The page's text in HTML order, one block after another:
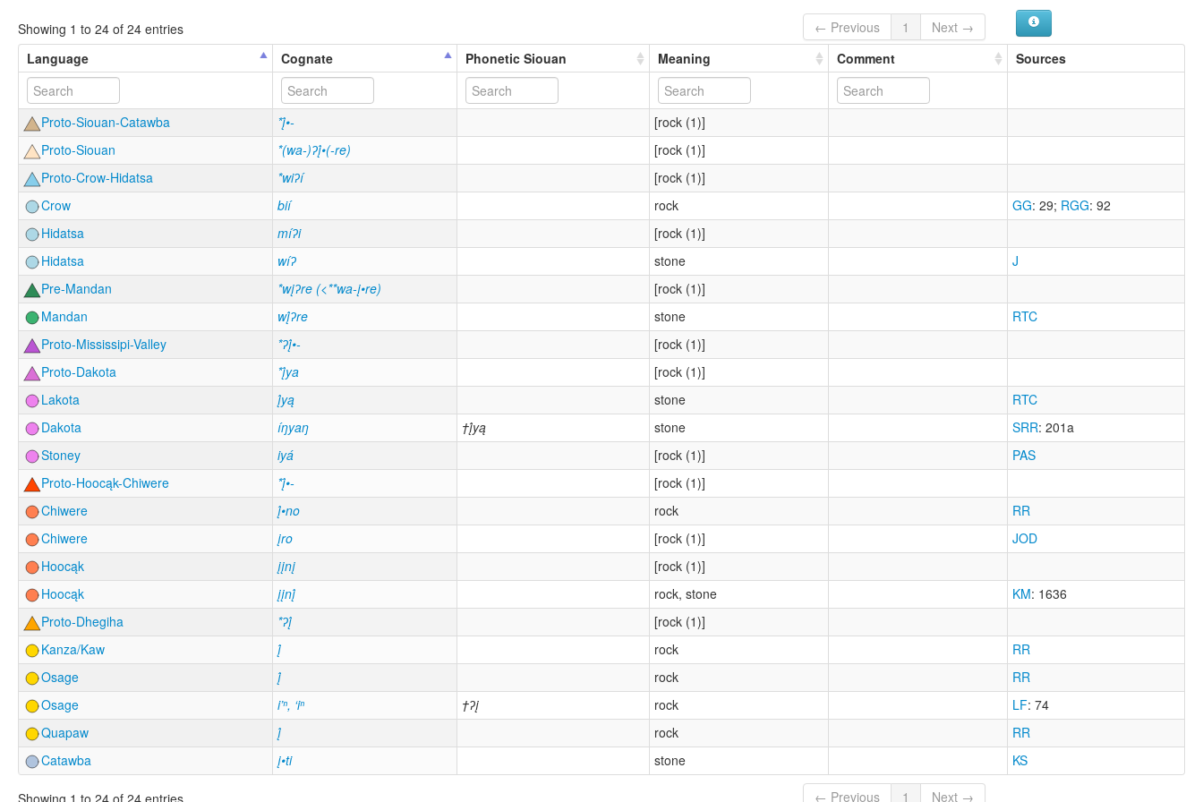
Showing 1 to 24 of 24 entries ← Previous 1
Next →
Language
Cognate Phonetic Siouan Meaning Comment Sources
Proto-Siouan-Catawba *į́•-
[rock (1)]
Proto-Siouan
*(wa-)ʔį́•(-re)
[rock (1)]
Proto-Crow-Hidatsa
*wiʔí
[rock (1)]
Crow
bií rock GG: 29; RGG: 92
Hidatsa
míʔi
[rock (1)]
Hidatsa
wíʔ stone
J
Pre-Mandan
*wįʔre (<**wa-į•re)
[rock (1)]
Mandan
wį́ʔre stone
RTC
Proto-Mississipi-Valley
*ʔį́•-
[rock (1)]
Proto-Dakota
*į́ya
[rock (1)]
Lakota
į́yą stone
RTC
Dakota
íŋyaŋ †į́yą stone SRR: 201a
Stoney
iyá [rock (1)]
PAS
Proto-Hoocąk-Chiwere
*į́•-
[rock (1)]
Chiwere
į́•no rock
RR
Chiwere
įro [rock (1)]
JOD
Hoocąk
įįnį
[rock (1)]
Hoocąk
įįnį́ rock, stone KM: 1636
Proto-Dhegiha
*ʔį́
[rock (1)]
Kanza/Kaw
į́ rock
RR
Osage
į́ rock
RR
Osage
i’ⁿ, ‘iⁿ †ʔį rock LF: 74
Quapaw
į́ rock
RR
Catawba
į•ti stone KS
← Previous 1 Next →